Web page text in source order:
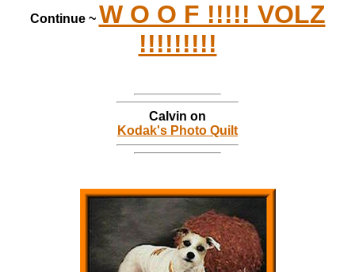
Continue ~ W O O F !!!!! VOLZ
!!!!!!!!!
Calvin on
Kodak's Photo Quilt